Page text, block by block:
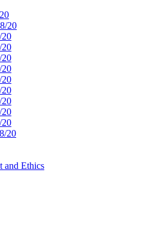
20
20
20
20
20
20
20
20
20
20
20
and Ethics